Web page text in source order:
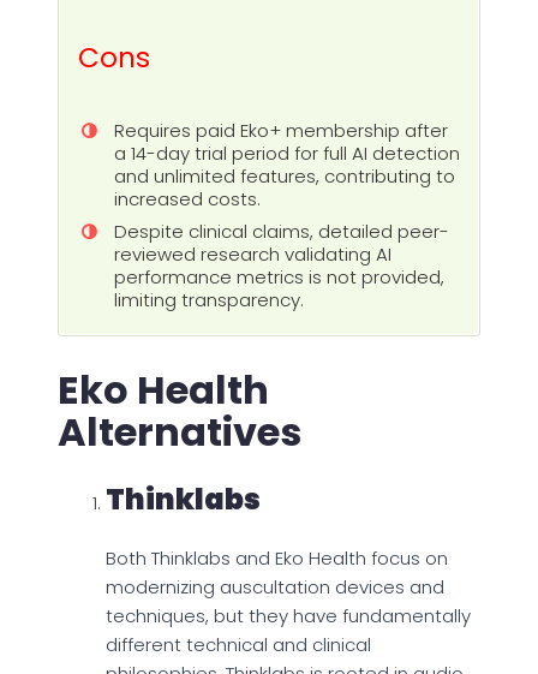
Cons
Requires paid Eko+ membership after
a 14-day trial period for full AI detection
and unlimited features, contributing to
increased costs.
Despite clinical claims, detailed peer-
reviewed research validating AI
performance metrics is not provided,
limiting transparency.
Eko Health
Alternatives
Thinklabs
Both Thinklabs and Eko Health focus on
modernizing auscultation devices and
techniques, but they have fundamentally
different technical and clinical